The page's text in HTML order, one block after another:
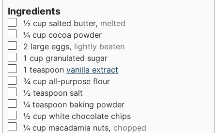
e
s
t
e
s
Ingredients
▢
½ cup salted butter, melted
▢
¼ cup cocoa powder
▢
2 large eggs, lightly beaten
▢
1 cup granulated sugar
▢
1 teaspoon vanilla extract
▢
¾ cup all-purpose flour
▢
½ teaspoon salt
▢
¼ teaspoon baking powder
▢
½ cup white chocolate chips
▢
¼ cup macadamia nuts, chopped